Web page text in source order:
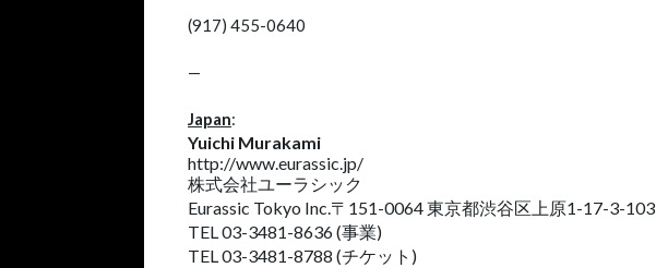
(917) 455-0640
—
Japan:
Yuichi Murakami
http://www.eurassic.jp/
株式会社ユーラシック
Eurassic Tokyo Inc.〒151-0064 東京都渋谷区上原1-17-3-103
TEL 03-3481-8636 (事業)
TEL 03-3481-8788 (チケット)